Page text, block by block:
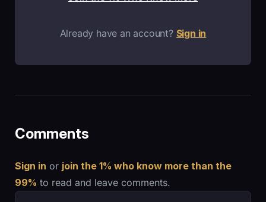
Already have an account? Sign in
Comments
Sign in or join the 1% who know more than the
99% to read and leave comments.